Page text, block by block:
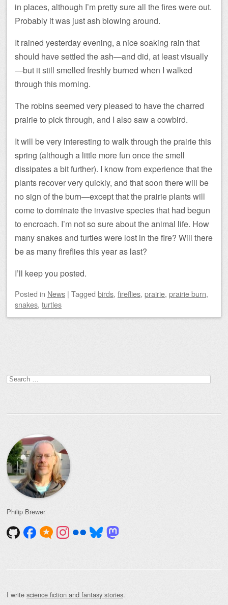
in places, although I’m pretty sure all the fires were out.
Probably it was just ash blowing around.
It rained yesterday evening, a nice soaking rain that
should have settled the ash—and did, at least visually
—but it still smelled freshly burned when I walked
through this morning.
The robins seemed very pleased to have the charred
prairie to pick through, and I also saw a cowbird.
It will be very interesting to walk through the prairie this
spring (although a little more fun once the smell
dissipates a bit further). I know from experience that the
plants recover very quickly, and that soon there will be
no sign of the burn—except that the prairie plants will
come to dominate the invasive species that had begun
to encroach. I’m not so sure about the animal life. How
many snakes and turtles were lost in the fire? Will there
be as many fireflies this year as last?
I’ll keep you posted.
Posted in News | Tagged birds, fireflies, prairie, prairie burn,
snakes, turtles
Search
for:
Philip Brewer
I write science fiction and fantasy stories.